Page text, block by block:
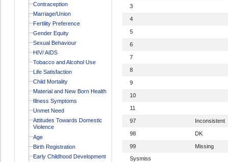
Contraception
Marriage/Union
Fertility Preference
Gender Equity
Sexual Behaviour
HIV/ AIDS
Tobacco and Alcohol Use
Life Satisfaction
Child Mortality
Material and New Born Health
Illness Symptoms
Unmet Need
Attitudes Towards Domestic
Violence
Age
Birth Registration
Early Childhood Development
3
4
5
6
7
8
9
10
11
97 Inconsistent
98 DK
99
Missing
Sysmiss